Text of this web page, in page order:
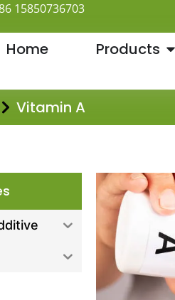
15850736703
Home Products
Vitamin A